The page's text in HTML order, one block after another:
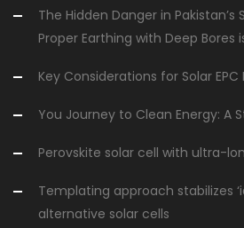
The Hidden Danger in Pakistan’s
Proper Earthing with Deep Bores
Key Considerations for Solar
You Journey to Clean Energy: A
Perovskite solar cell with ultra-
Templating approach stabilizes
alternative solar cells